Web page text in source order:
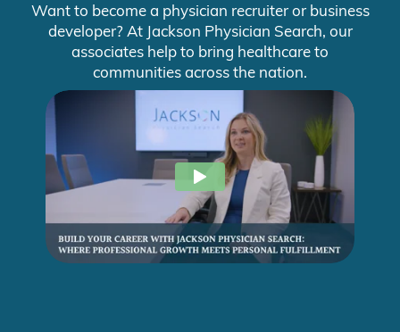
Want to become a physician recruiter or business
developer? At Jackson Physician Search, our
associates help to bring healthcare to
communities across the nation.